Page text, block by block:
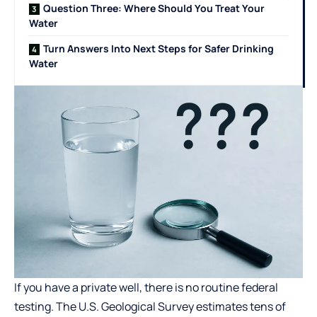
Question Three: Where Should You Treat Your
Water
Turn Answers Into Next Steps for Safer Drinking
Water
If you have a private well, there is no routine federal
testing. The U.S. Geological Survey estimates tens of